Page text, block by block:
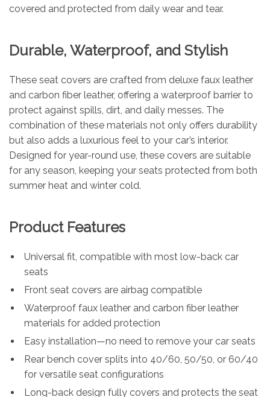
covered and protected from daily wear and tear.
Durable, Waterproof, and Stylish
These seat covers are crafted from deluxe faux leather
and carbon fiber leather, offering a waterproof barrier to
protect against spills, dirt, and daily messes. The
combination of these materials not only offers durability
but also adds a luxurious feel to your car’s interior.
Designed for year-round use, these covers are suitable
for any season, keeping your seats protected from both
summer heat and winter cold.
Product Features
Universal fit, compatible with most low-back car
seats
Front seat covers are airbag compatible
Waterproof faux leather and carbon fiber leather
materials for added protection
Easy installation—no need to remove your car seats
Rear bench cover splits into 40/60, 50/50, or 60/40
for versatile seat configurations
Long-back design fully covers and protects the seat